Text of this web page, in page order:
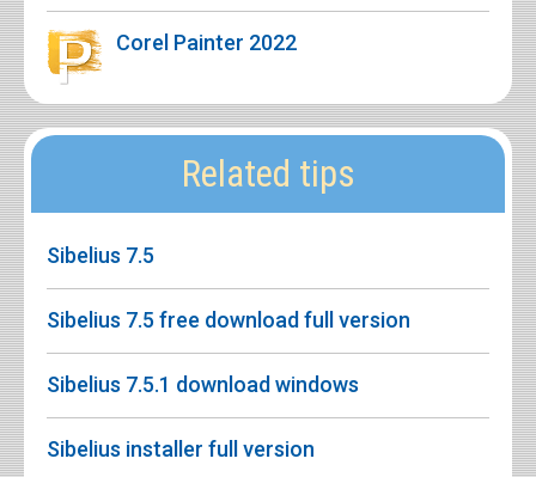
Corel Painter 2022
Related tips
Sibelius 7.5
Sibelius 7.5 free download full version
Sibelius 7.5.1 download windows
Sibelius installer full version